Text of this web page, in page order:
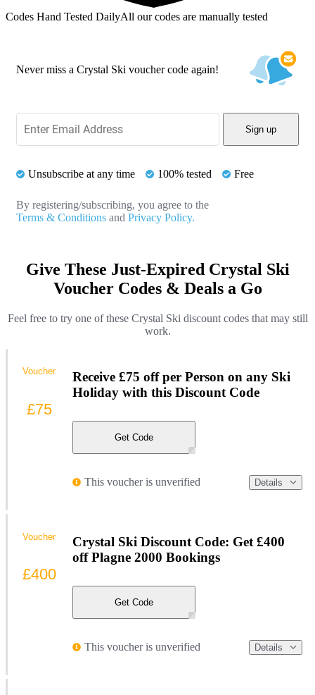
Codes Hand Tested DailyAll our codes are manually tested
Never miss a Crystal Ski voucher code again!
Sign up
Unsubscribe at any time 100% tested Free
By registering/subscribing, you agree to the
Terms & Conditions and Privacy Policy.
Give These Just-Expired Crystal Ski
Voucher Codes & Deals a Go
Feel free to try one of these Crystal Ski discount codes that may still
work.
Receive £75 off per Person on any Ski
Holiday with this Discount Code
Get Code
This voucher is unverified Details
Voucher
£75
Crystal Ski Discount Code: Get £400
off Plagne 2000 Bookings
Get Code
This voucher is unverified Details
Voucher
£400